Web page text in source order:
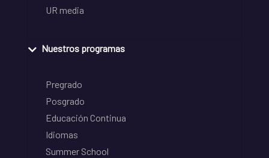
UR media
Nuestros programas
Pregrado
Posgrado
Educación Continua
Idiomas
Summer School